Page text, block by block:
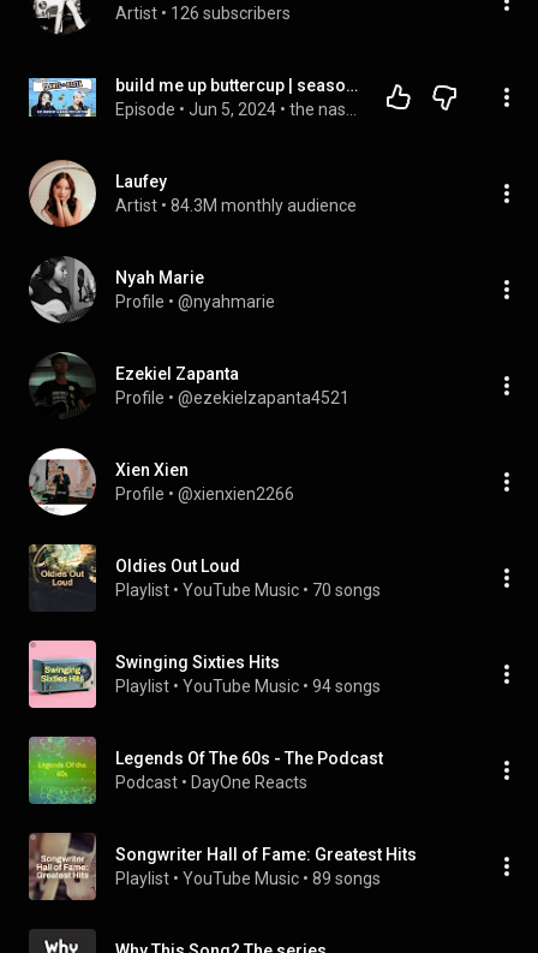
Artist • 126 subscribers
build me up buttercup | season 3 | ep. 4 | we vistit 615 Garden and Nursery + Nicoletto's
Episode • Jun 5, 2024 •
Laufey
Artist • 84.3M monthly audience
Nyah Marie
Profile • @nyahmarie
Ezekiel Zapanta
Profile • @ezekielzapanta4521
Xien Xien
Profile • @xienxien2266
Oldies Out Loud
Playlist • YouTube Music • 70 songs
Swinging Sixties Hits
Playlist • YouTube Music • 94 songs
Legends Of The 60s - The Podcast
Podcast • DayOne Reacts
Songwriter Hall of Fame: Greatest Hits
Playlist • YouTube Music • 89 songs